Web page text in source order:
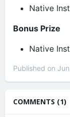
Native
Bonus Prize
Native
Published on
COMMENTS (1)